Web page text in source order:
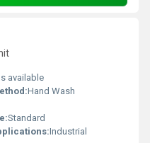
available
Hand Wash
Standard
Industrial